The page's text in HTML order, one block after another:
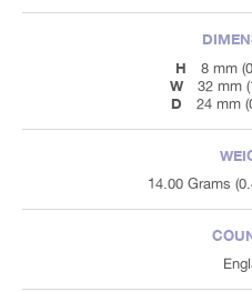
H
8 mm
W 32 mm
D 24 mm
14.00 Grams